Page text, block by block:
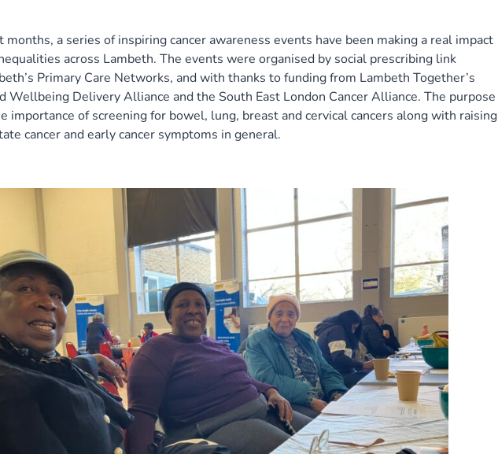
months, a series of inspiring cancer awareness events have been making a real impact
across Lambeth. The events were organised by social prescribing link
Primary Care Networks, and with thanks to funding from Lambeth Together’s
Wellbeing Delivery Alliance and the South East London Cancer Alliance. The purpose
importance of screening for bowel, lung, breast and cervical cancers along with raising
cancer and early cancer symptoms in general.